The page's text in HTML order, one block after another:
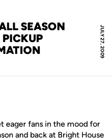
JULY 27, 2009
SEASON
eager fans in the mood for
and back at Bright House